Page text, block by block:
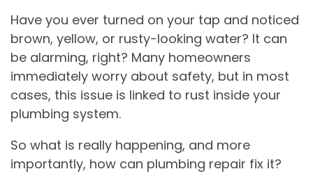
Have you ever turned on your tap and noticed
brown, yellow, or rusty-looking water? It can
be alarming, right? Many homeowners
immediately worry about safety, but in most
cases, this issue is linked to rust inside your
plumbing system.
So what is really happening, and more
importantly, how can plumbing repair fix it?